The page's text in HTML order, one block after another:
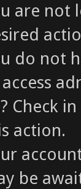
are not
do not
Check
action.
be